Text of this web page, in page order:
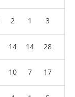
2 1 3
14 14 28
10 7 17